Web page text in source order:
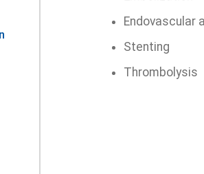
Endovascular
Stenting
Thrombolysis